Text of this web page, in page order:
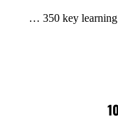
… 350 key learning